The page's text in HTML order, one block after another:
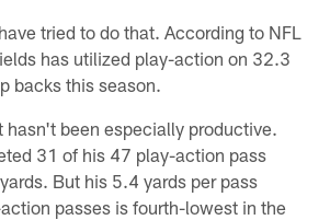
tried to do that. According to NFL
has utilized play-action on 32.3
backs this season.
hasn't been especially productive.
31 of his 47 play-action pass
But his 5.4 yards per pass
passes is fourth-lowest in the